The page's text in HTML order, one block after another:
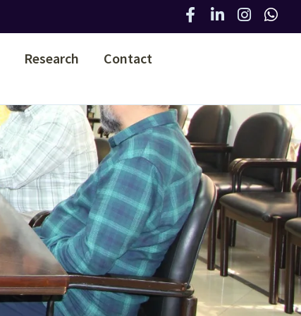
Research Contact